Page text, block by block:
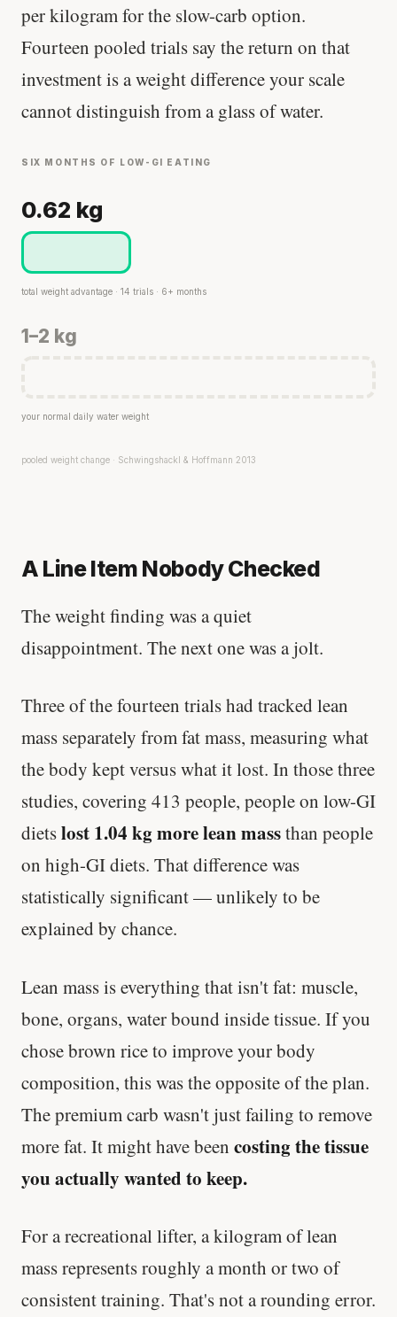
per kilogram for the slow-carb option.
Fourteen pooled trials say the return on that
investment is a weight difference your scale
cannot distinguish from a glass of water.
SIX MONTHS OF LOW-GI EATING
0.62 kg
total weight advantage · 14 trials · 6+ months
1–2 kg
your normal daily water weight
pooled weight change · Schwingshackl & Hoffmann 2013
A Line Item Nobody Checked
The weight finding was a quiet
disappointment. The next one was a jolt.
Three of the fourteen trials had tracked lean
mass separately from fat mass, measuring what
the body kept versus what it lost. In those three
studies, covering 413 people, people on low-GI
dietslost 1.04 kg more lean massthan people
on high-GI diets. That difference was
statistically significant — unlikely to be
explained by chance.
Lean mass is everything that isn't fat: muscle,
bone, organs, water bound inside tissue. If you
chose brown rice to improve your body
composition, this was the opposite of the plan.
The premium carb wasn't just failing to remove
more fat. It might have been costing the tissue
you actually wanted to keep.
For a recreational lifter, a kilogram of lean
mass represents roughly a month or two of
consistent training. That's not a rounding error.